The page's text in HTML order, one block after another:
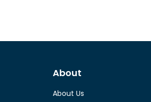
About
About Us